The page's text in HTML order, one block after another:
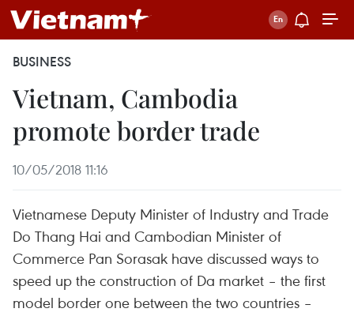
BUSINESS
Vietnam, Cambodia
promote border trade
10/05/2018 11:16
Vietnamese Deputy Minister of Industry and Trade
Do Thang Hai and Cambodian Minister of
Commerce Pan Sorasak have discussed ways to
speed up the construction of Da market – the first
model border one between the two countries –